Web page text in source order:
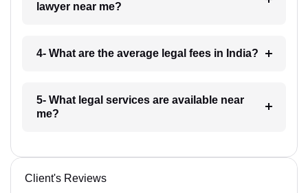
lawyer near me?
4- What are the average legal fees in India?
5- What legal services are available near
me?
Client's Reviews